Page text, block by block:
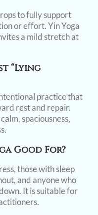
to fully support
or effort. Yin Yoga
a mild stretch at
“lying
practice that
rest and repair.
spaciousness,
Good For?
those with sleep
and anyone who
It is suitable for